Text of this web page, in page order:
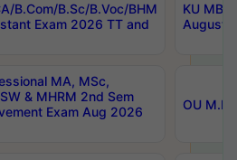
B.Com/B.Sc/B.Voc/BHM
Exam 2026 TT and
KU
August/
MA, MSc,
& MHRM 2nd Sem
Exam Aug 2026
OU